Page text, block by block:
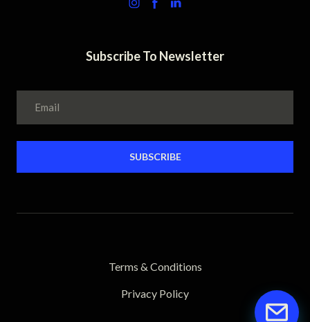
Subscribe To Newsletter
SUBSCRIBE
Terms & Conditions
Privacy Policy